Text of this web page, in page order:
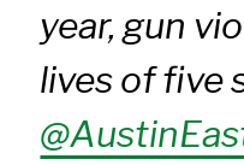
year, gun
lives of five